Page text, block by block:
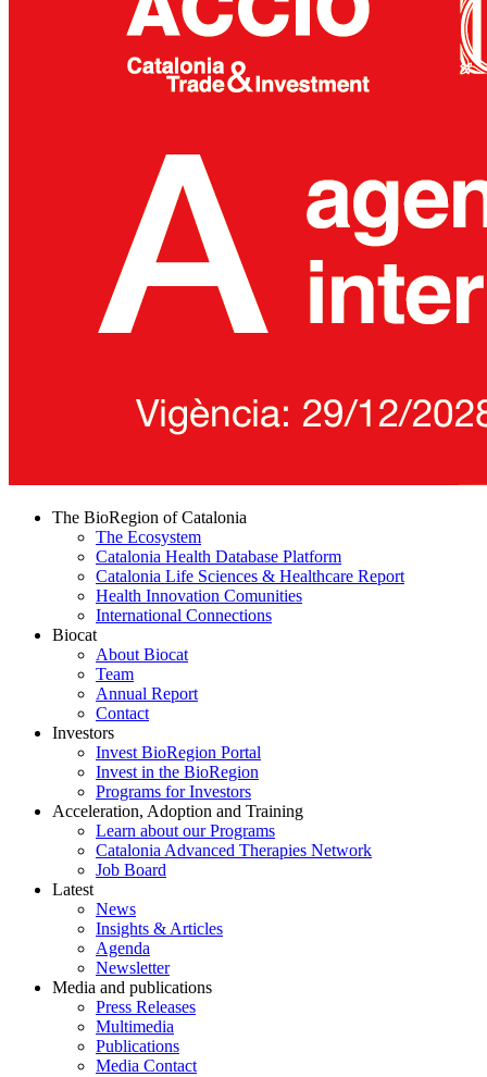
The BioRegion of Catalonia
The Ecosystem
Catalonia Health Database Platform
Catalonia Life Sciences & Healthcare Report
Health Innovation Comunities
International Connections
Biocat
About Biocat
Team
Annual Report
Contact
Investors
Invest BioRegion Portal
Invest in the BioRegion
Programs for Investors
Acceleration, Adoption and Training
Learn about our Programs
Catalonia Advanced Therapies Network
Job Board
Latest
News
Insights & Articles
Agenda
Newsletter
Media and publications
Press Releases
Multimedia
Publications
Media Contact